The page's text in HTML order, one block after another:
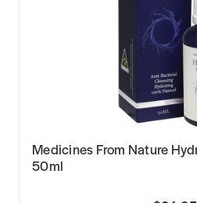
Medicines From Nature
50ml